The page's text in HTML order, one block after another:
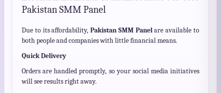
Pakistan SMM Panel
Due to its affordability,Pakistan SMM Panelare available to
both people and companies with little financial means.
Quick Delivery
Orders are handled promptly, so your social media initiatives
will see results right away.